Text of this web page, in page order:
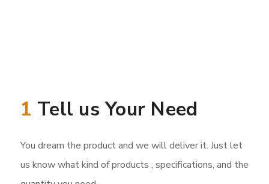
1 Tell us Your Need
You dream the product and we will deliver it. Just let
us know what kind of products , specifications, and the